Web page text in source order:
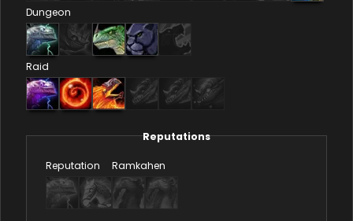
Dungeon
Raid
Reputations
Reputation Ramkahen